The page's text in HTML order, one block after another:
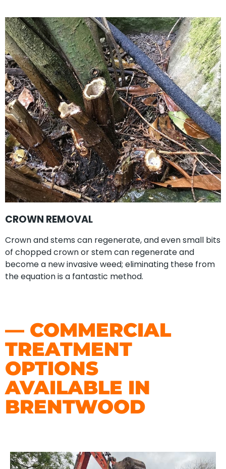
CROWN REMOVAL
Crown and stems can regenerate, and even small bits
of chopped crown or stem can regenerate and
become a new invasive weed; eliminating these from
the equation is a fantastic method.
— COMMERCIAL
TREATMENT
OPTIONS
AVAILABLE IN
BRENTWOOD